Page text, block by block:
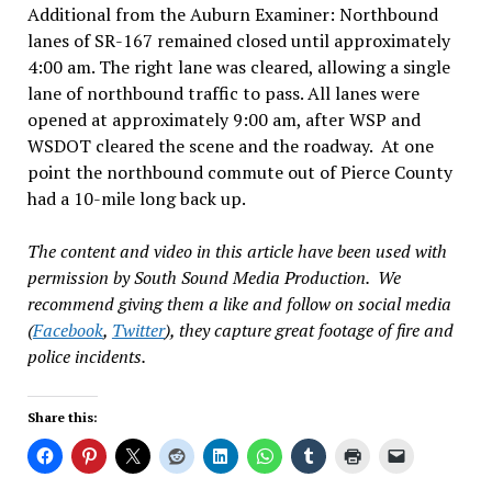
Additional from the Auburn Examiner: Northbound
lanes of SR-167 remained closed until approximately
4:00 am. The right lane was cleared, allowing a single
lane of northbound traffic to pass. All lanes were
opened at approximately 9:00 am, after WSP and
WSDOT cleared the scene and the roadway. At one
point the northbound commute out of Pierce County
had a 10-mile long back up.
The content and video in this article have been used with
permission by South Sound Media Production. We
recommend giving them a like and follow on social media
(Facebook, Twitter), they capture great footage of fire and
police incidents.
Share this: